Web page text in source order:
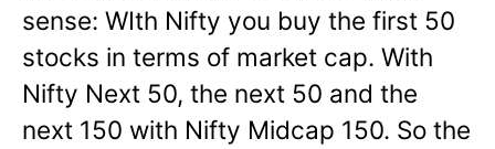
sense: WIth Nifty you buy the first 50
stocks in terms of market cap. With
Nifty Next 50, the next 50 and the
next 150 with Nifty Midcap 150. So the